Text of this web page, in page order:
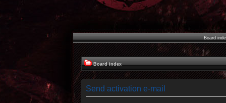
Board
Board index
Send activation e-mail